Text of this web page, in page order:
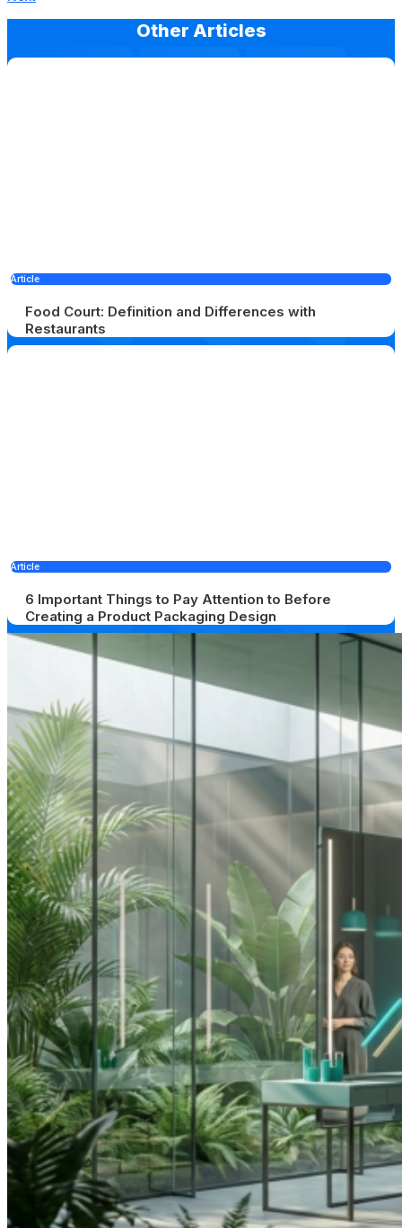
Other Articles
Article
Food Court: Definition and Differences with
Restaurants
Article
6 Important Things to Pay Attention to Before
Creating a Product Packaging Design